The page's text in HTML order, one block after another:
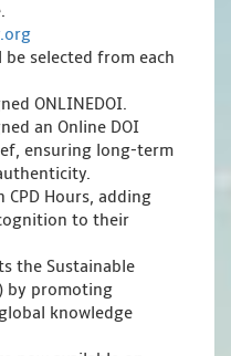
be selected from each
ONLINEDOI.
an Online DOI
ensuring long-term
Hours, adding
to their
the Sustainable
by promoting
knowledge